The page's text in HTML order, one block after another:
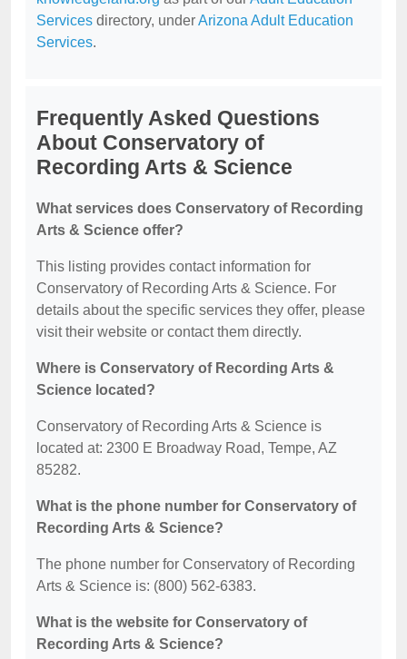
Services directory, underArizona Adult Education
Services.
Frequently Asked Questions
About Conservatory of
Recording Arts & Science
What services does Conservatory of Recording
Arts & Science offer?
This listing provides contact information for
Conservatory of Recording Arts & Science. For
details about the specific services they offer, please
visit their website or contact them directly.
Where is Conservatory of Recording Arts &
Science located?
Conservatory of Recording Arts & Science is
located at: 2300 E Broadway Road, Tempe, AZ
85282.
What is the phone number for Conservatory of
Recording Arts & Science?
The phone number for Conservatory of Recording
Arts & Science is: (800) 562-6383.
What is the website for Conservatory of
Recording Arts & Science?